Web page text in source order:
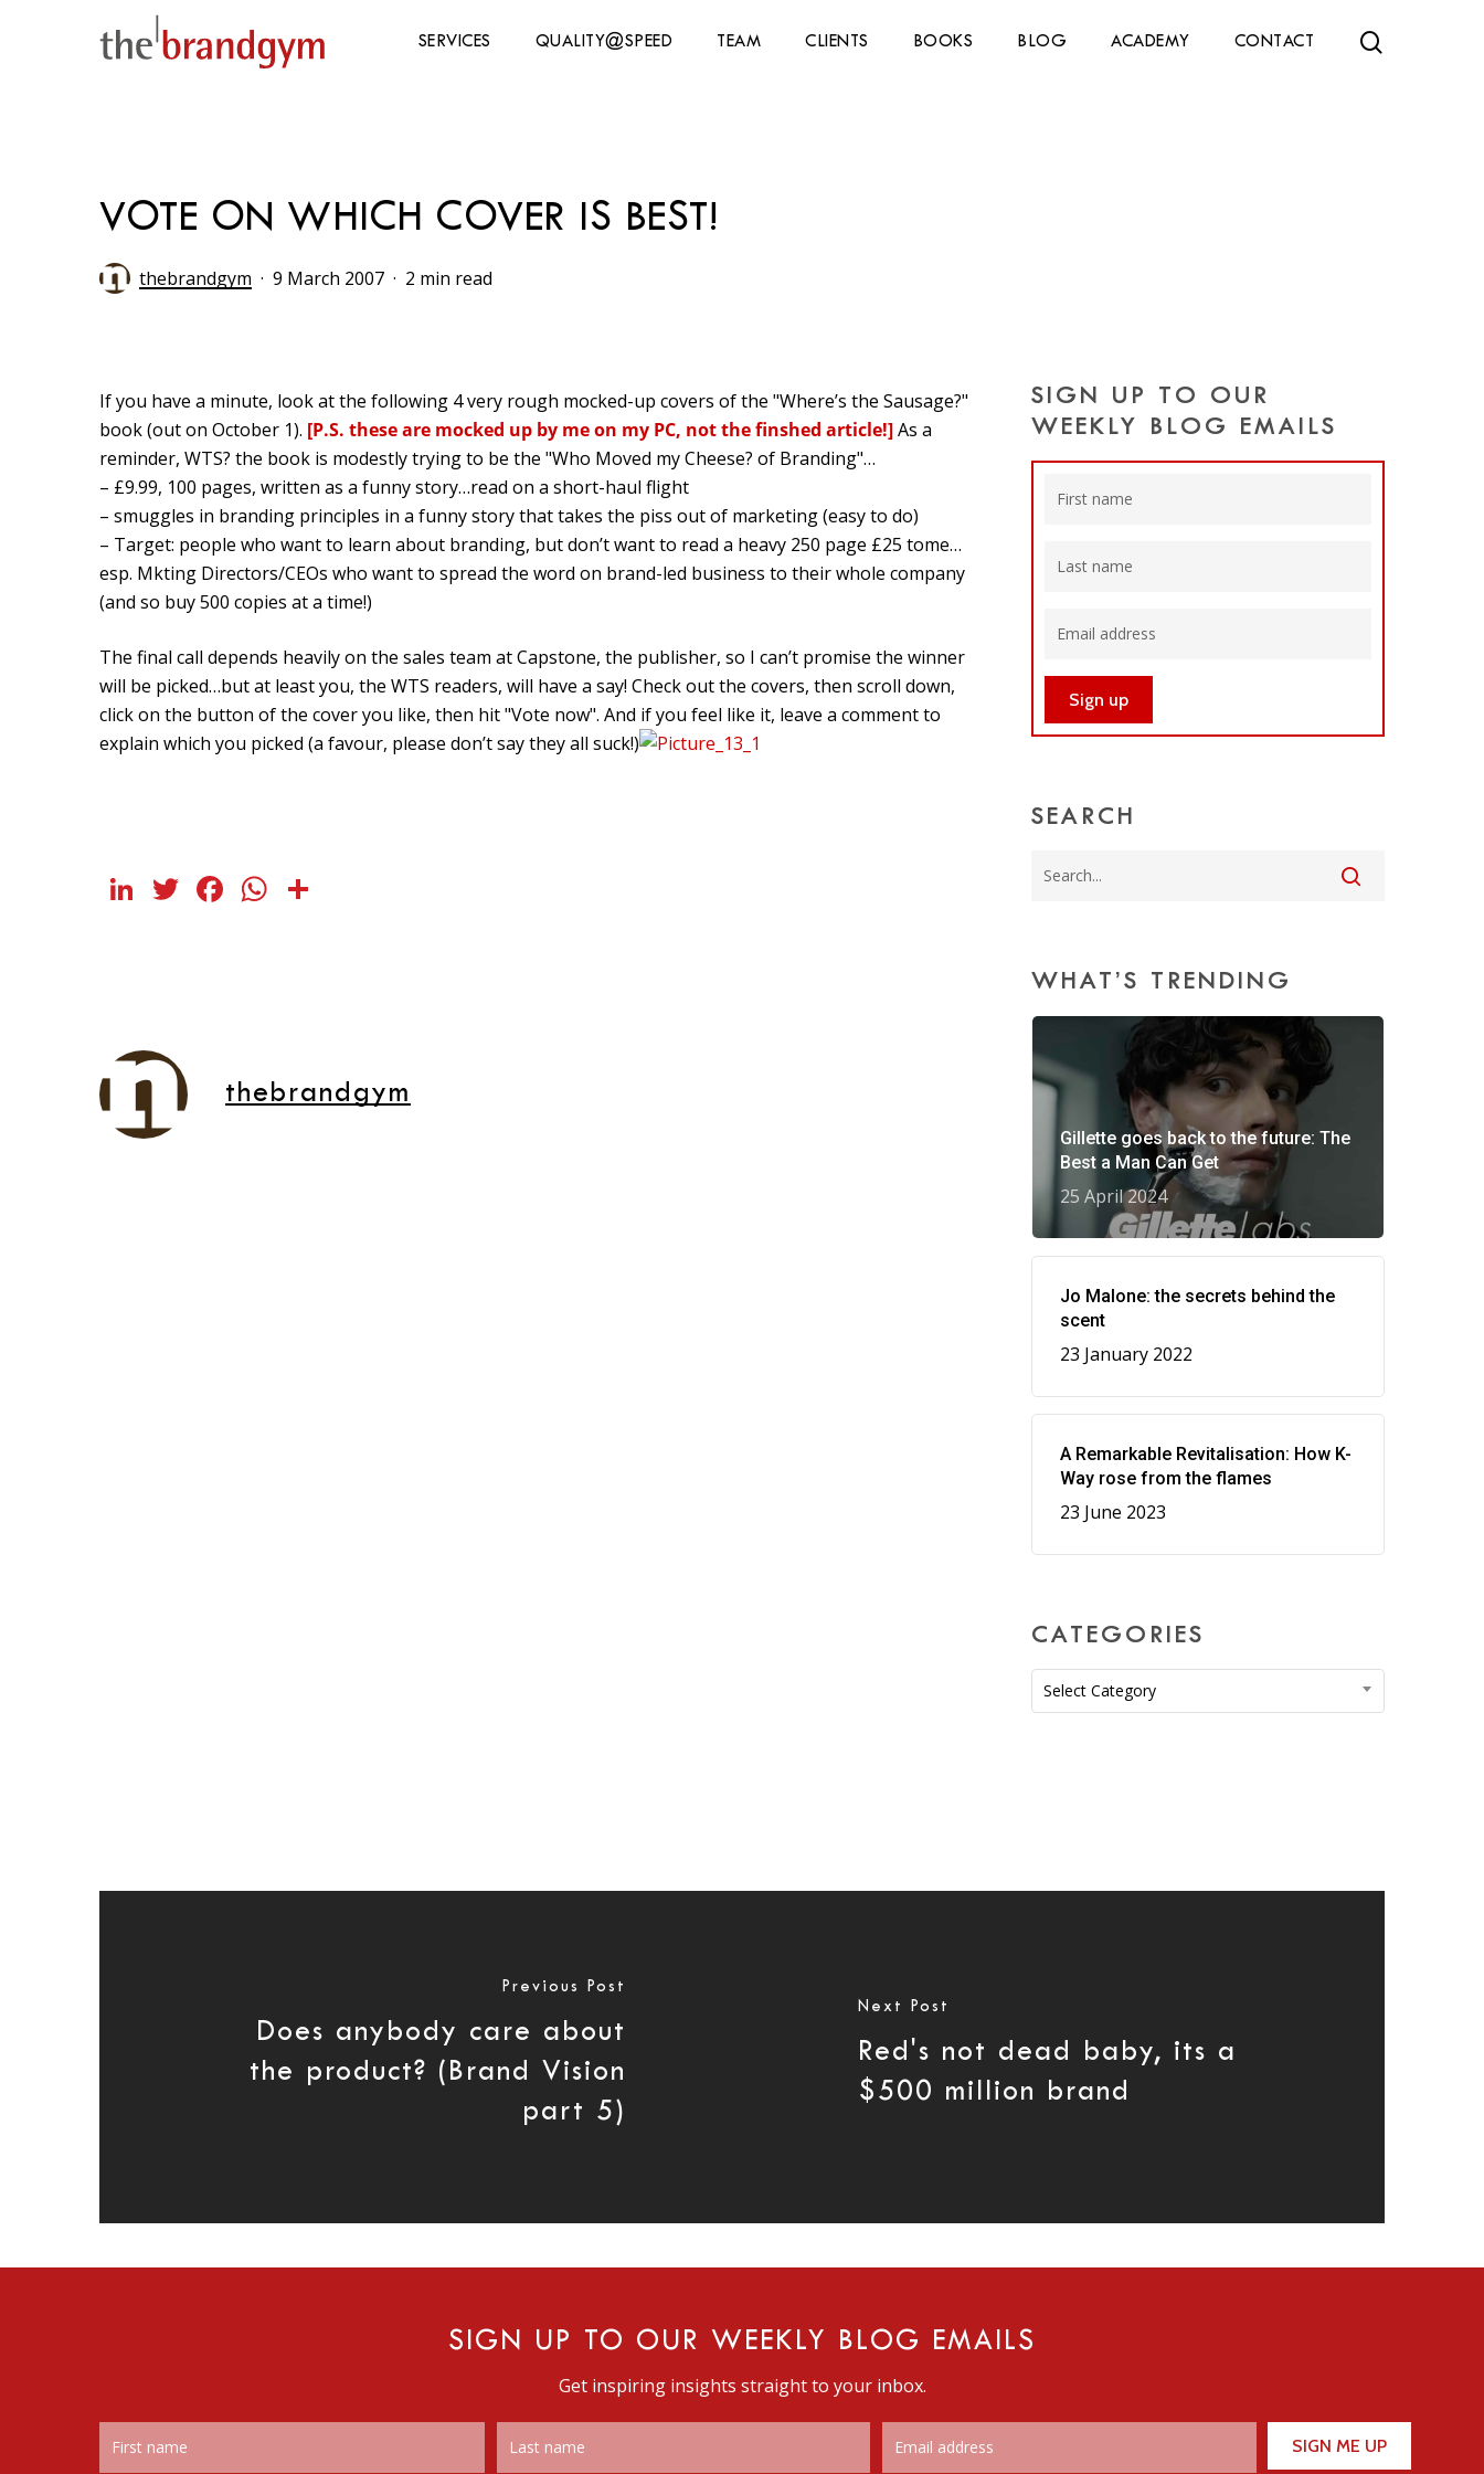
Hit enter to search or ESC to close
SERVICES QUALITY@SPEED TEAM CLIENTS BOOKS BLOG ACADEMY CONTACT
VOTE ON WHICH COVER IS BEST!
thebrandgym 9 March 2007 2 min read
If you have a minute, look at the following 4very rough mocked-up covers of the "Where’s the Sausage?"
book (out on October 1). [P.S. these are mocked up by me on my PC, not the finshed article!]As a
reminder, WTS? the book is modestly trying to be the "Who Moved my Cheese? of Branding"…
– £9.99, 100 pages, written as a funny story…read on a short-haul flight
– smuggles in branding principles in a funny story that takes the piss out of marketing (easy to do)
– Target: people who want to learn about branding, but don’t want to read a heavy 250 page £25 tome…
esp. Mkting Directors/CEOs who want to spread the word on brand-led business to their whole company
(and so buy 500 copies at a time!)
The final call depends heavily on the sales team at Capstone, the publisher, so I can’t promise the winner
will be picked…but at least you, the WTS readers, will have a say! Check out the covers, then scroll down,
click on the button of the cover you like, then hit "Vote now". And if you feel like it, leave a comment to
explain which you picked (a favour, please don’t say they all suck!)
LinkedIn
Twitter
Facebook
WhatsApp
thebrandgym
SIGN UP TO OUR
WEEKLY BLOG EMAILS
SEARCH
WHAT’S TRENDING
Gillette goes back to the future: The
Best a Man Can Get
25 April 2024
Jo Malone: the secrets behind the
scent
23 January 2022
A Remarkable Revitalisation: How K-
Way rose from the flames
23 June 2023
CATEGORIES
Categories
Select Category
Previous Post
Does anybody care about
the product? (Brand Vision
part 5)
Next Post
Red's not dead baby, its a
$500 million brand
SIGN UP TO OUR WEEKLY BLOG EMAILS
Get inspiring insights straight to your inbox.